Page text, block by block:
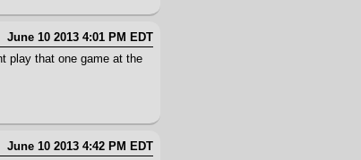
June 10 2013 4:01 PM EDT
play that one game at the
June 10 2013 4:42 PM EDT